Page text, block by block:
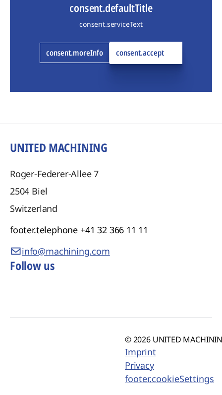
consent.defaultTitle
consent.serviceText
consent.moreInfo consent.accept
UNITED MACHINING
Roger-Federer-Allee 7
2504 Biel
Switzerland
footer.telephone +41 32 366 11 11
info@machining.com
Follow us
© 2026 UNITED
Imprint
Privacy
footer.cookieSettings